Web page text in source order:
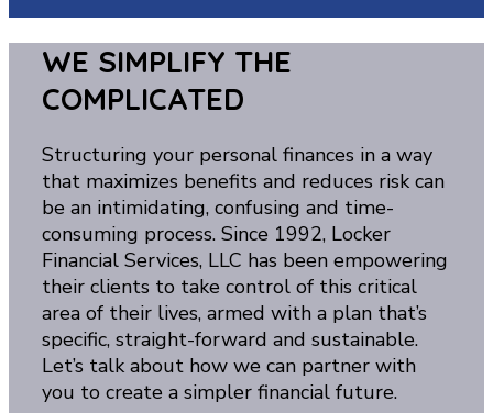
WE SIMPLIFY THE
COMPLICATED
Structuring your personal finances in a way
that maximizes benefits and reduces risk can
be an intimidating, confusing and time-
consuming process. Since 1992, Locker
Financial Services, LLC has been empowering
their clients to take control of this critical
area of their lives, armed with a plan that’s
specific, straight-forward and sustainable.
Let’s talk about how we can partner with
you to create a simpler financial future.